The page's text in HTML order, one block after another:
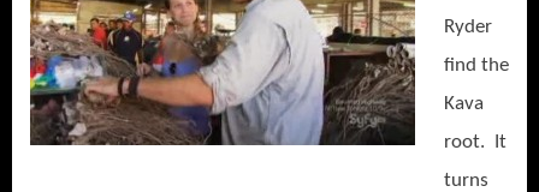
Ryder
find the
Kava
root. It
turns